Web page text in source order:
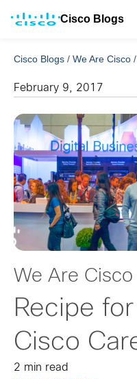
Cisco Blogs
Cisco Blogs / We Are Cisco /
February 9, 2017
We Are Cisco
Recipe
Cisco
2 min read